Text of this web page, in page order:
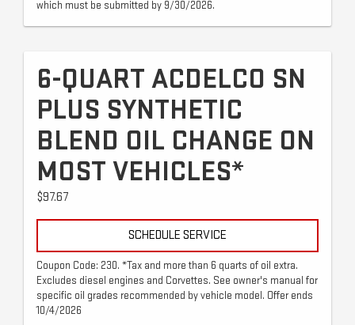
which must be submitted by 9/30/2026.
6-QUART ACDELCO SN
PLUS SYNTHETIC
BLEND OIL CHANGE ON
MOST VEHICLES*
$97.67
SCHEDULE SERVICE
Coupon Code: 230. *Tax and more than 6 quarts of oil extra.
Excludes diesel engines and Corvettes. See owner's manual for
specific oil grades recommended by vehicle model. Offer ends
10/4/2026